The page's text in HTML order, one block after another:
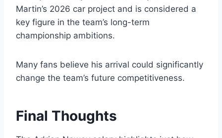
Martin’s 2026 car project and is considered a
key figure in the team’s long-term
championship ambitions.
Many fans believe his arrival could significantly
change the team’s future competitiveness.
Final Thoughts